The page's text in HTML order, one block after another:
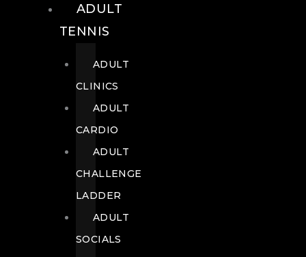
ADULT
TENNIS
ADULT
CLINICS
ADULT
CARDIO
ADULT
CHALLENGE
LADDER
ADULT
SOCIALS